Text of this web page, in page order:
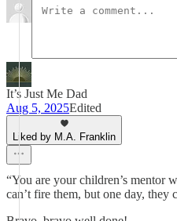
It’s Just Me Dad
Aug 5, 2025Edited
Liked by M.A. Franklin
“You are your children’s mentor
can’t fire them, but one day, they